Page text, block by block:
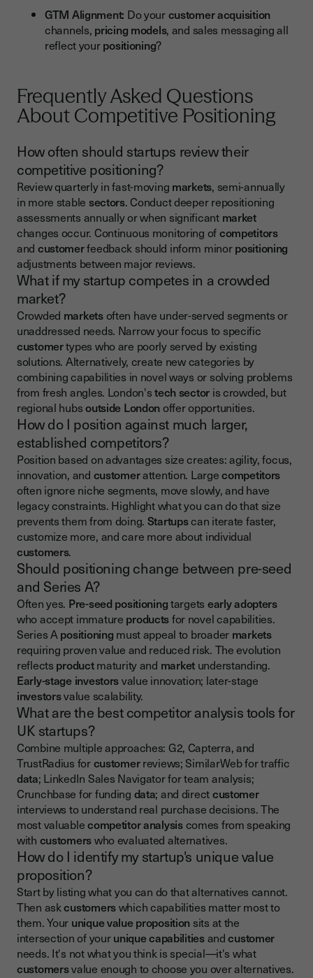
GTM Alignment: Do yourcustomer acquisition
channels, pricing models, and sales messaging all
reflect yourpositioning?
Frequently Asked Questions
About Competitive Positioning
How often should startups review their
competitive positioning?
Review quarterly in fast-moving markets, semi-annually
in more stable sectors. Conduct deeper repositioning
assessments annually or when significant market
changes occur. Continuous monitoring ofcompetitors
and customerfeedback should inform minorpositioning
adjustments between major reviews.
What if my startup competes in a crowded
market?
Crowded marketsoften have under-served segments or
unaddressed needs. Narrow your focus to specific
customertypes who are poorly served by existing
solutions. Alternatively, create new categories by
combining capabilities in novel ways or solving problems
from fresh angles. London'stech sector is crowded, but
regional hubsoutside Londonoffer opportunities.
How do I position against much larger,
established competitors?
Position based on advantages size creates: agility, focus,
innovation, and customerattention. Largecompetitors
often ignore niche segments, move slowly, and have
legacy constraints. Highlight what you can do that size
prevents them from doing. Startupscan iterate faster,
customize more, and care more about individual
customers.
Should positioning change between pre-seed
and Series A?
Often yes. Pre-seed positioningtargets early adopters
who accept immature productsfor novel capabilities.
Series Apositioning must appeal to broader markets
requiring proven value and reduced risk. The evolution
reflects productmaturity and marketunderstanding.
Early-stage investorsvalue innovation; later-stage
investorsvalue scalability.
What are the best competitor analysis tools for
UK startups?
Combine multiple approaches: G2, Capterra, and
TrustRadius forcustomerreviews; SimilarWeb for traffic
data; LinkedIn Sales Navigator for team analysis;
Crunchbase for funding data; and directcustomer
interviews to understand real purchase decisions. The
most valuablecompetitor analysiscomes from speaking
with customerswho evaluated alternatives.
How do I identify my startup's unique value
proposition?
Start by listing what you can do that alternatives cannot.
Then askcustomerswhich capabilities matter most to
them. Your unique value proposition sits at the
intersection of yourunique capabilitiesandcustomer
needs. It's not what you think is special—it's what
customersvalue enough to choose you over alternatives.